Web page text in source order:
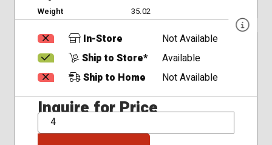
Weight
35.02
In-Store
Not Available
Ship to Store*
Available
Ship to Home
Not Available
Inquire for Price
QTY